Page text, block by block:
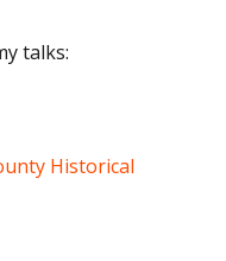
talks:
Historical